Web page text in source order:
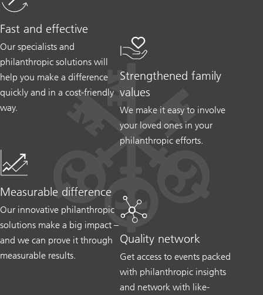
Fast and effective
Our specialists and
philanthropic solutions will
help you make a difference
quickly and in a cost-friendly
way.
Strengthened family
values
We make it easy to involve
your loved ones in your
philanthropic efforts.
Measurable difference
Our innovative philanthropic
solutions make a big impact –
and we can prove it through
measurable results.
Quality network
Get access to events packed
with philanthropic insights
and network with like-